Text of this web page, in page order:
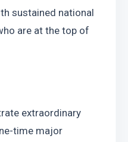
sustained national
are at the top of
extraordinary
time major